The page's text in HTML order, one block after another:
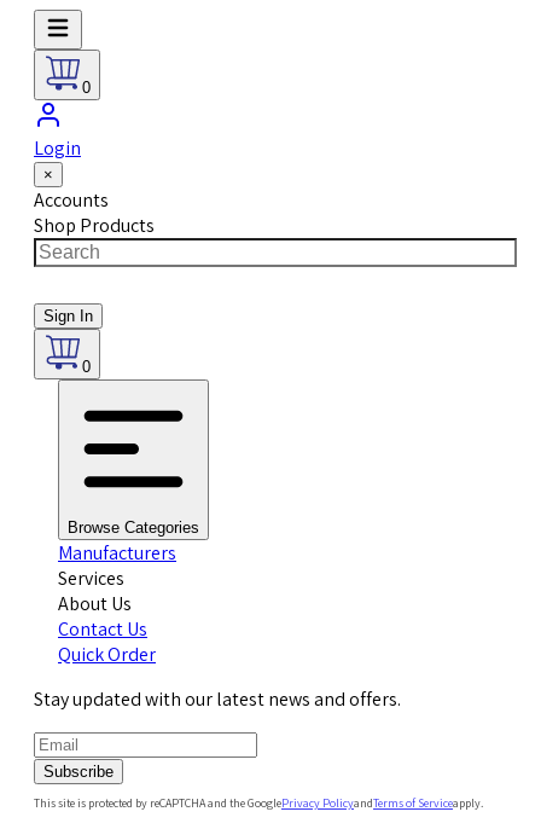
0
Login
×
Accounts
Shop Products
Sign In
0
Browse Categories
Manufacturers
Services
About Us
Contact Us
Quick Order
Stay updated with our latest news and offers.
Subscribe
This site is protected by reCAPTCHA and the GooglePrivacy PolicyandTerms of Serviceapply.